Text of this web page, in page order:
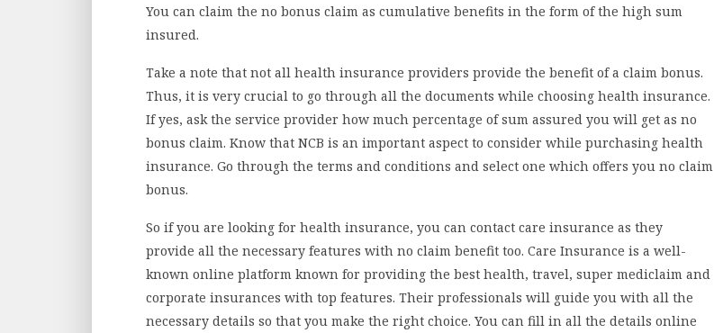
You can claim the no bonus claim as cumulative benefits in the form of the high sum
insured.
Take a note that not all health insurance providers provide the benefit of a claim bonus.
Thus, it is very crucial to go through all the documents while choosing health insurance.
If yes, ask the service provider how much percentage of sum assured you will get as no
bonus claim. Know that NCB is an important aspect to consider while purchasing health
insurance. Go through the terms and conditions and select one which offers you no claim
bonus.
So if you are looking for health insurance, you can contact care insurance as they
provide all the necessary features with no claim benefit too. Care Insurance is a well-
known online platform known for providing the best health, travel, super mediclaim and
corporate insurances with top features. Their professionals will guide you with all the
necessary details so that you make the right choice. You can fill in all the details online